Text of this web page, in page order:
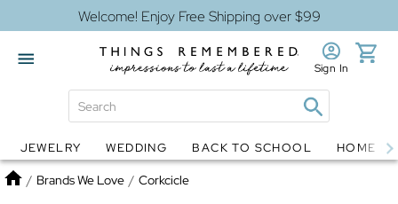
Welcome! Enjoy Free Shipping over $99
Globes Jewelry
Sign In
JEWELRY WEDDING BACK TO SCHOOL HOME
Home
/ Brands We Love / Corkcicle